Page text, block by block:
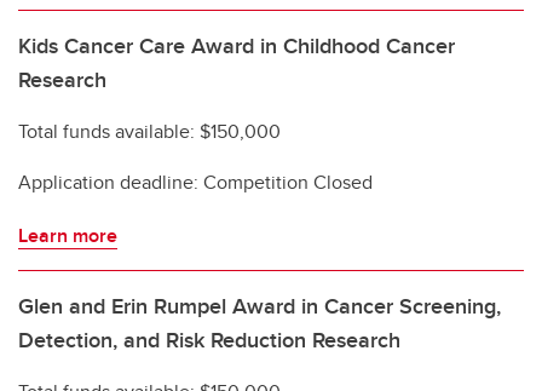
Kids Cancer Care Award in Childhood Cancer
Research
Total funds available: $150,000
Application deadline: Competition Closed
Learn more
Glen and Erin Rumpel Award in Cancer Screening,
Detection, and Risk Reduction Research